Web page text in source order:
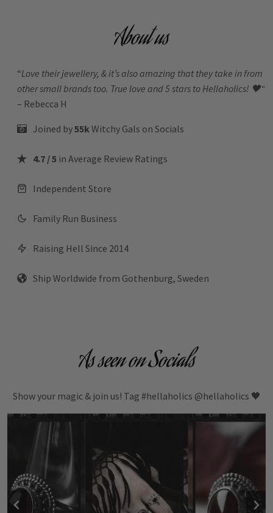
About us
“Love their jewellery, & it’s also amazing that they take in from
other small brands too. True love and 5 stars to Hellaholics! 🖤“
– Rebecca H
Joined by55k Witchy Gals on Socials
4.7 / 5 in Average Review Ratings
Independent Store
Family Run Business
Raising Hell Since 2014
Ship Worldwide from Gothenburg, Sweden
As seen on Socials
Show your magic & join us! Tag #hellaholics @hellaholics 🖤